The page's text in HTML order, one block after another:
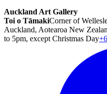
Auckland Art Gallery
Toi o TāmakiCorner of
Auckland, Aotearoa New
to 5pm, except Christmas Day